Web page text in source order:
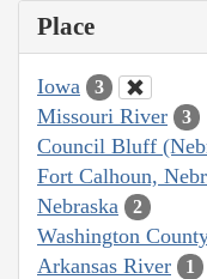
Place
Iowa 3
Missouri River 3
Council Bluff
Fort Calhoun,
Nebraska 2
Washington
Arkansas River 1